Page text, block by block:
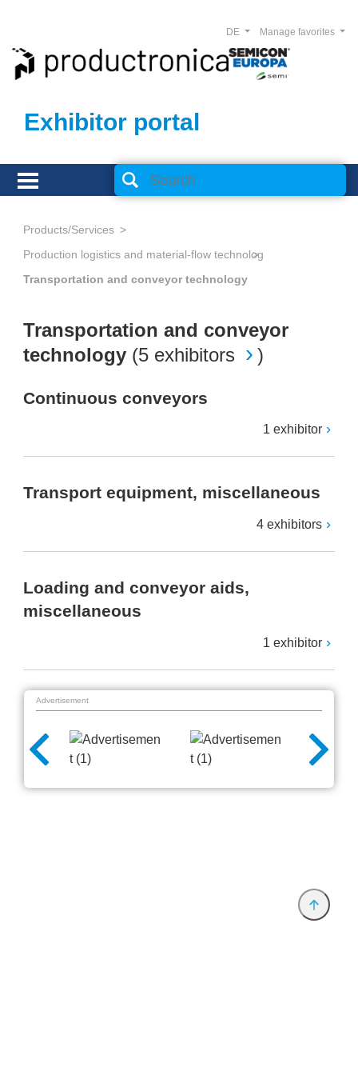
Exhibitor portal
Manage favorites
DE
Products/Services
Production logistics and material-flow technology
Transportation and conveyor technology
Transportation and conveyor
technology (5 exhibitors )
Continuous conveyors
1 exhibitor
Transport equipment, miscellaneous
4 exhibitors
Loading and conveyor aids,
miscellaneous
1 exhibitor
Advertisement